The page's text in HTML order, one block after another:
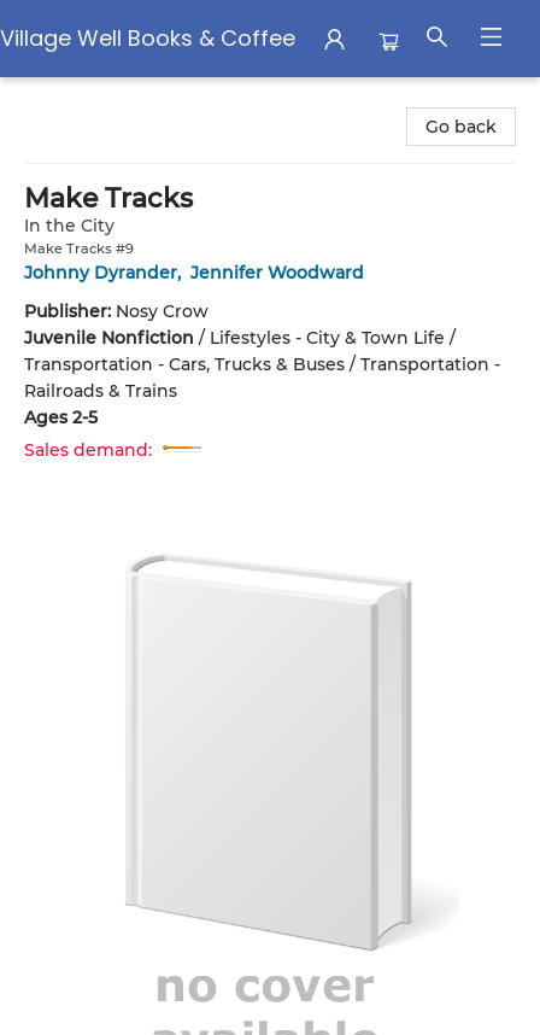
Village Well Books & Coffee
Go back
Make Tracks
In the City
Make Tracks #9
Johnny Dyrander, Jennifer Woodward
Publisher: Nosy Crow
Juvenile Nonfiction / Lifestyles - City & Town Life /
Transportation - Cars, Trucks & Buses / Transportation -
Railroads & Trains
Ages 2-5
Sales demand: